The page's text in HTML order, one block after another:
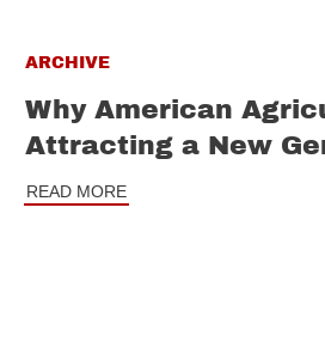
ARCHIVE
Why American
Attracting a New
READ MORE